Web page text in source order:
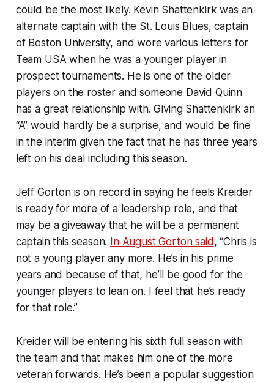
could be the most likely. Kevin Shattenkirk was an
alternate captain with the St. Louis Blues, captain
of Boston University, and wore various letters for
Team USA when he was a younger player in
prospect tournaments. He is one of the older
players on the roster and someone David Quinn
has a great relationship with. Giving Shattenkirk an
“A” would hardly be a surprise, and would be fine
in the interim given the fact that he has three years
left on his deal including this season.
Jeff Gorton is on record in saying he feels Kreider
is ready for more of a leadership role, and that
may be a giveaway that he will be a permanent
captain this season. In August Gorton said, “Chris is
not a young player any more. He’s in his prime
years and because of that, he’ll be good for the
younger players to lean on. I feel that he’s ready
for that role.”
Kreider will be entering his sixth full season with
the team and that makes him one of the more
veteran forwards. He’s been a popular suggestion